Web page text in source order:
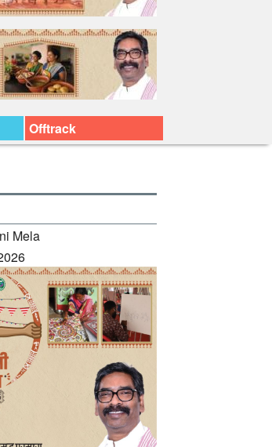
Offtrack